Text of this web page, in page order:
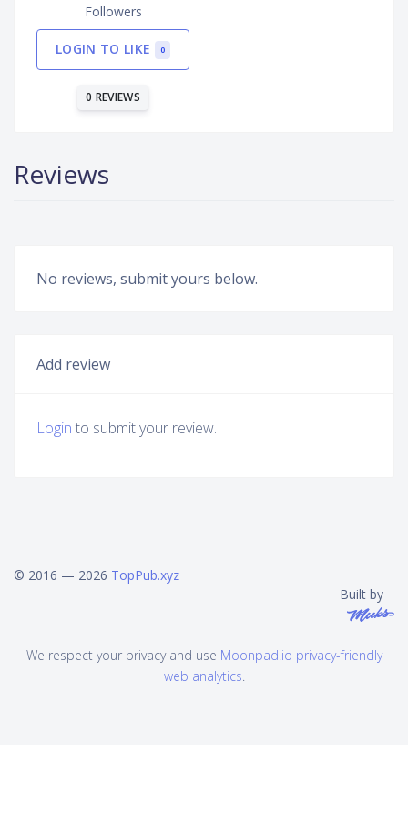
Followers
LOGIN TO LIKE 0
0 REVIEWS
Reviews
No reviews, submit yours below.
Add review
Login to submit your review.
© 2016 — 2026 TopPub.xyz
Built by
We respect your privacy and use Moonpad.io privacy-friendly
web analytics